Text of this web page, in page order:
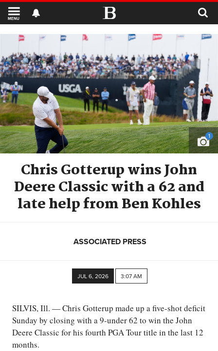
MENU
1
Chris Gotterup wins John
Deere Classic with a 62 and
late help from Ben Kohles
ASSOCIATED PRESS
JUL 6, 2026 3:07 AM
SILVIS, Ill. — Chris Gotterup made up a five-shot deficit
Sunday by closing with a 9-under 62 to win the John
Deere Classic for his fourth PGA Tour title in the last 12
months.